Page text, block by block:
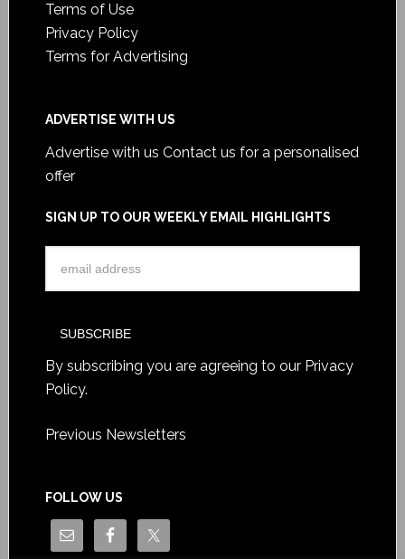
Terms of Use
Privacy Policy
Terms for Advertising
ADVERTISE WITH US
Advertise with us Contact us for a personalised
offer
SIGN UP TO OUR WEEKLY EMAIL HIGHLIGHTS
By subscribing you are agreeing to our Privacy
Policy.
Previous Newsletters
FOLLOW US